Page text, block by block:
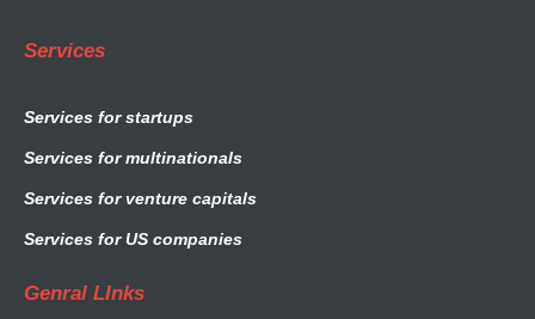
Services
Services for startups
Services for multinationals
Services for venture capitals
Services for US companies
Genral LInks